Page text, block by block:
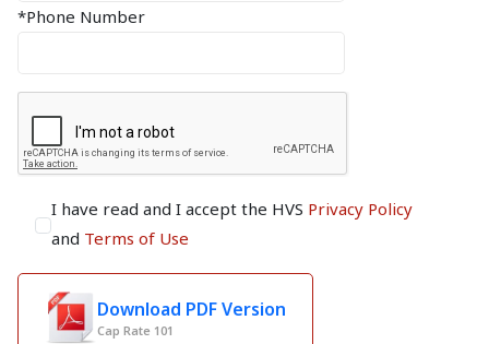
*Phone Number
I have read and I accept the HVS Privacy Policy
and Terms of Use
Download PDF Version
Cap Rate 101